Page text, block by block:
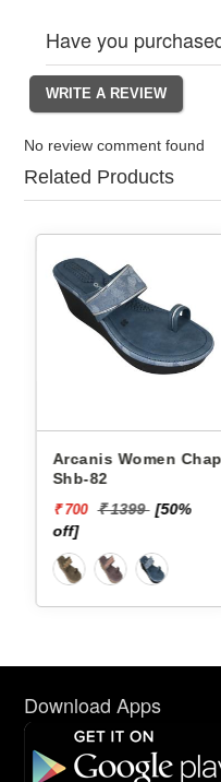
Have you
No review comment found
Related Products
Arcanis Women Chappals
Shb-82
₹ 700 ₹ 1399 [50%
off]
Download Apps